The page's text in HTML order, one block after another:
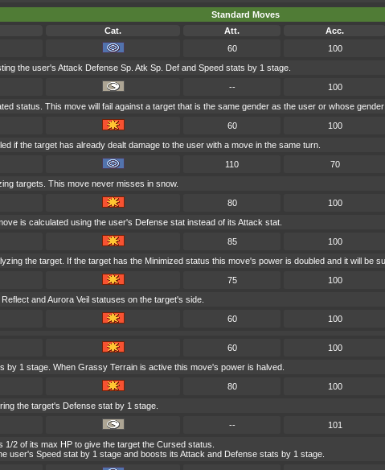
Standard Moves
Cat. Att. Acc.
60 100
the user's Attack Defense Sp. Atk Sp. Def and Speed stats by 1 stage.
-- 100
status. This move will fail against a target that is the same gender as the user or whose gender
60 100
if the target has already dealt damage to the user with a move in the same turn.
110 70
targets. This move never misses in snow.
80 100
is calculated using the user's Defense stat instead of its Attack stat.
85 100
the target. If the target has the Minimized status this move's power is doubled and it will be
75 100
and Aurora Veil statuses on the target's side.
60 100
60 100
by 1 stage. When Grassy Terrain is active this move's power is halved.
80 100
the target's Defense stat by 1 stage.
-- 101
2 of its max HP to give the target the Cursed status.
user's Speed stat by 1 stage and boosts its Attack and Defense stats by 1 stage.